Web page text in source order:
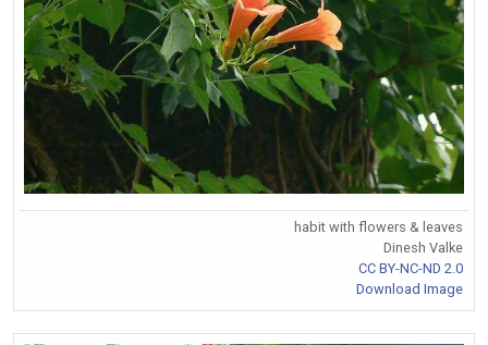
habit with flowers & leaves
Dinesh Valke
CC BY-NC-ND 2.0
Download Image